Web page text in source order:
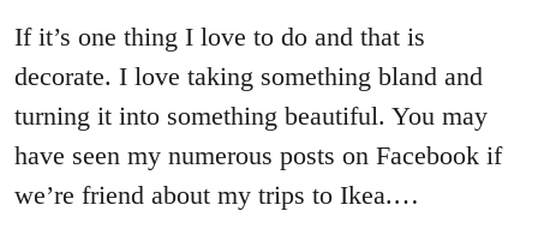
If it’s one thing I love to do and that is
decorate. I love taking something bland and
turning it into something beautiful. You may
have seen my numerous posts on Facebook if
we’re friend about my trips to Ikea.…